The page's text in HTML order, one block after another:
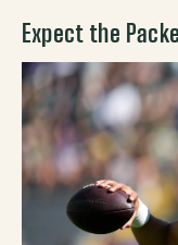
Expect the